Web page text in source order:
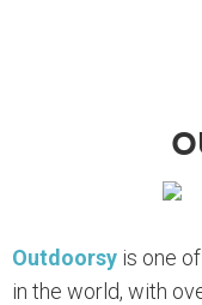
Outdoorsy is one
in the world, with